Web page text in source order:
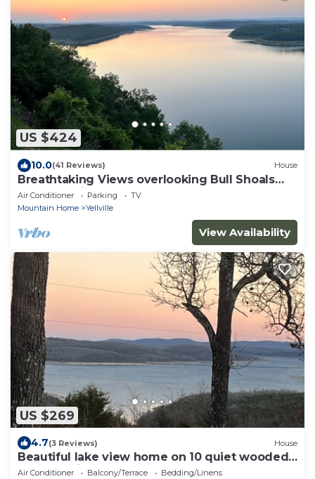
US $424
10.0(41 Reviews) House
Breathtaking Views overlooking Bull Shoals
Lake. 45 minutes from Branson!
Air Conditioner Parking
TV
Mountain Home
Yellville
View Availability
US $269
4.7(3 Reviews) House
Beautiful lake view home on 10 quiet wooded
acres, 5 min from Bull Shoals access
Air Conditioner Balcony/Terrace
Bedding/Linens